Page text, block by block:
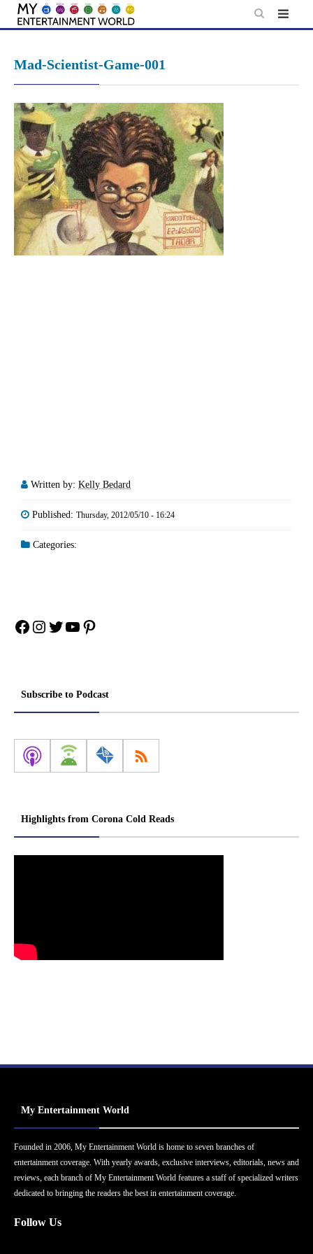
Skip
Mad-Scientist-Game-001
Written by: Kelly Bedard
Published: Thursday, 2012/05/10 - 16:24
Categories:
Facebook
Instagram
Twitter
YouTube
Pinterest
Subscribe to Podcast
Highlights from Corona Cold Reads
My Entertainment World
Founded in 2006, My Entertainment World is home to seven branches of
entertainment coverage. With yearly awards, exclusive interviews, editorials, news and
reviews, each branch of My Entertainment World features a staff of specialized writers
dedicated to bringing the readers the best in entertainment coverage.
Follow Us